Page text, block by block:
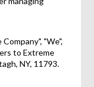
"We",
to Extreme
NY, 11793.